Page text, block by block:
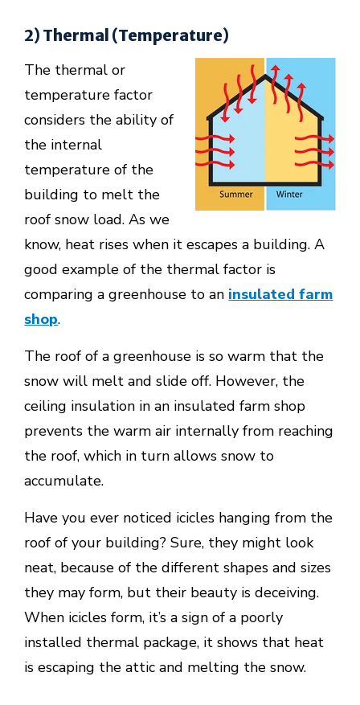
2) Thermal (Temperature)
The thermal or
temperature factor
considers the ability of
the internal
temperature of the
building to melt the
roof snow load. As we
know, heat rises when it escapes a building. A
good example of the thermal factor is
comparing a greenhouse to an insulated farm
shop.
The roof of a greenhouse is so warm that the
snow will melt and slide off. However, the
ceiling insulation in an insulated farm shop
prevents the warm air internally from reaching
the roof, which in turn allows snow to
accumulate.
Have you ever noticed icicles hanging from the
roof of your building? Sure, they might look
neat, because of the different shapes and sizes
they may form, but their beauty is deceiving.
When icicles form, it’s a sign of a poorly
installed thermal package, it shows that heat
is escaping the attic and melting the snow.